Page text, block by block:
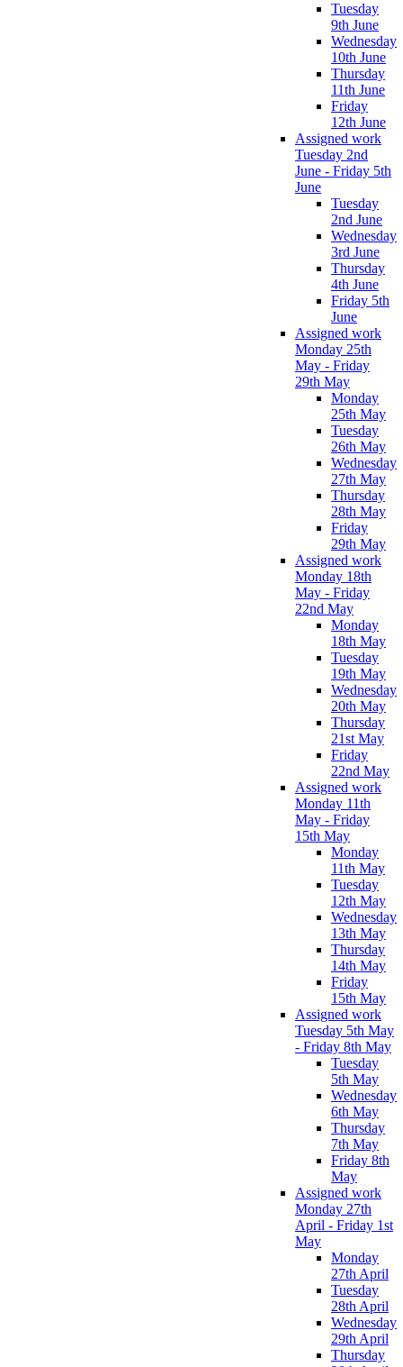
Tuesday
9th June
Wednesday
10th June
Thursday
11th June
Friday
12th June
Assigned work
Tuesday 2nd
June - Friday 5th
June
Tuesday
2nd June
Wednesday
3rd June
Thursday
4th June
Friday 5th
June
Assigned work
Monday 25th
May - Friday
29th May
Monday
25th May
Tuesday
26th May
Wednesday
27th May
Thursday
28th May
Friday
29th May
Assigned work
Monday 18th
May - Friday
22nd May
Monday
18th May
Tuesday
19th May
Wednesday
20th May
Thursday
21st May
Friday
22nd May
Assigned work
Monday 11th
May - Friday
15th May
Monday
11th May
Tuesday
12th May
Wednesday
13th May
Thursday
14th May
Friday
15th May
Assigned work
Tuesday 5th May
- Friday 8th May
Tuesday
5th May
Wednesday
6th May
Thursday
7th May
Friday 8th
May
Assigned work
Monday 27th
April - Friday 1st
May
Monday
27th April
Tuesday
28th April
Wednesday
29th April
Thursday